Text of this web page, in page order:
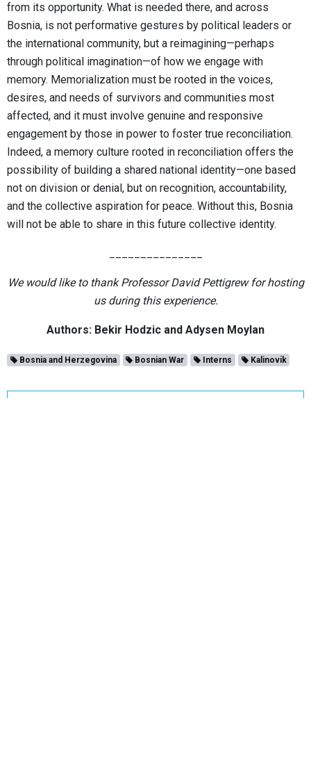
from its opportunity. What is needed there, and across
Bosnia, is not performative gestures by political leaders or
the international community, but a reimagining—perhaps
through political imagination—of how we engage with
memory. Memorialization must be rooted in the voices,
desires, and needs of survivors and communities most
affected, and it must involve genuine and responsive
engagement by those in power to foster true reconciliation.
Indeed, a memory culture rooted in reconciliation offers the
possibility of building a shared national identity—one based
not on division or denial, but on recognition, accountability,
and the collective aspiration for peace. Without this, Bosnia
will not be able to share in this future collective identity.
We would like to thank Professor David Pettigrew for hosting
us during this experience.
Authors: Bekir Hodzic and Adysen Moylan
Bosnia and Herzegovina Bosnian War Interns Kalinovik